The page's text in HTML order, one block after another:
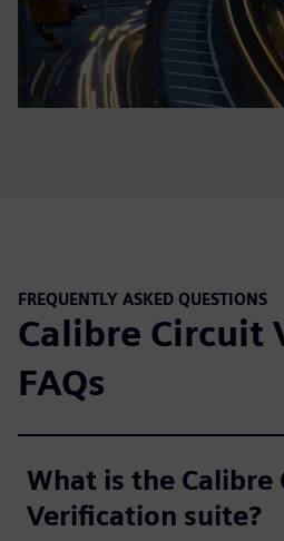
FREQUENTLY ASKED QUESTIONS
Calibre Circuit
FAQs
What is the Calibre
Verification suite?